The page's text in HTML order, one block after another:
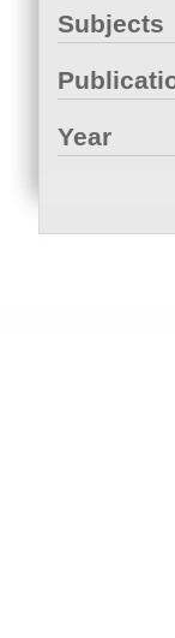
Subjects
Year